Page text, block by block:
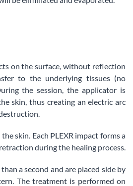
on the surface, without reflection
to the underlying tissues (no
the session, the applicator is
skin, thus creating an electric arc
skin. Each PLEXR impact forms a
during the healing process.
a second and are placed side by
The treatment is performed on